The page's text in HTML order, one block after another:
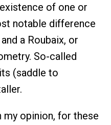
of one or
notable difference
a Roubaix, or
So-called
(saddle to
my opinion, for these